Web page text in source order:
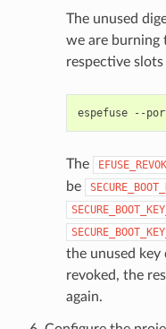
The unused
we are burning
respective
espefuse --
The
be
the unused key
revoked, the
again.